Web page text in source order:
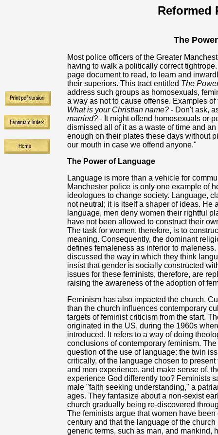
Reformed
The
Most police officers of the Greater
having to walk a politically correct
page document to read, to learn and
their superiors. This tract entitled The
address such groups as homosexuals,
a way as not to cause offense. Examples
What is your Christian name? - Don't ask,
married? - It might offend homosexuals or
dismissed all of it as a waste of time and
enough on their plates these days without
our mouth in case we offend anyone."
The Power of Language
Language is more than a vehicle for
Manchester police is only one example of
ideologues to change society. Language,
not neutral; it is itself a shaper of ideas. He
language, men deny women their rightful
have not been allowed to construct their
The task for women, therefore, is to
meaning. Consequently, the dominant
defines femaleness as inferior to
discussed the way in which they think
insist that gender is socially constructed
issues for these feminists, therefore, are
raising the awareness of the adoption of
Feminism has also impacted the church.
than the church influences contemporary
targets of feminist criticism from the start.
originated in the US, during the 1960s
introduced. It refers to a way of doing
conclusions of contemporary feminism.
question of the use of language: the twin
critically, of the language chosen to
and men experience, and make sense of,
experience God differently too? Feminists
male "faith seeking understanding," a
ages. They fantasize about a non-sexist
church gradually being re-discovered
The feminists argue that women have
century and that the language of the
generic terms, such as man, and mankind,